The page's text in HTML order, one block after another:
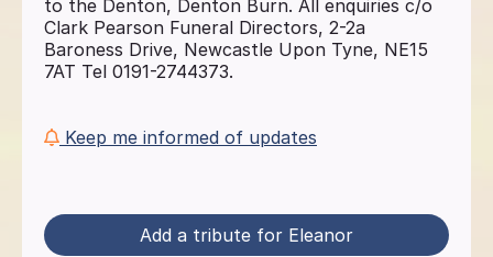
to the Denton, Denton Burn. All enquiries c/o
Clark Pearson Funeral Directors, 2-2a
Baroness Drive, Newcastle Upon Tyne, NE15
7AT Tel 0191-2744373.
Keep me informed of updates
Add a tribute for Eleanor